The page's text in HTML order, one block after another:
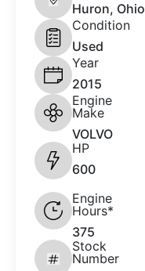
Huron, Ohio
Condition
Used
Year
2015
Engine
Make
VOLVO
HP
600
Engine
Hours*
375
Stock
Number